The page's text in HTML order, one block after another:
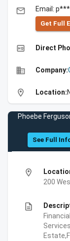
email Email:
Get Full
high_quality Direct
business Company:
location_on Location:
Phoebe
See Full
location_on
200
description